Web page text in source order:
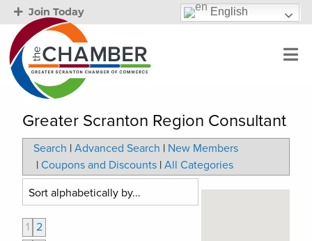
Join Today English
Greater Scranton Region Consultant
Search | Advanced Search | New Members
| Coupons and Discounts | All Categories
1 2